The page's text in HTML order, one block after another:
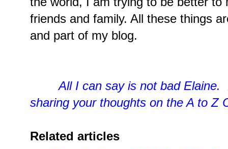
friends and family. All these things
and part of my blog.
All I can say is not bad
sharing your thoughts on the A to Z
Related articles